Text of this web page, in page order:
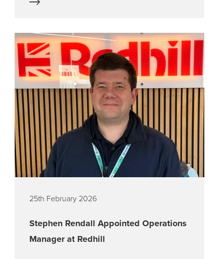
25th February 2026
Stephen Rendall Appointed Operations
Manager at Redhill